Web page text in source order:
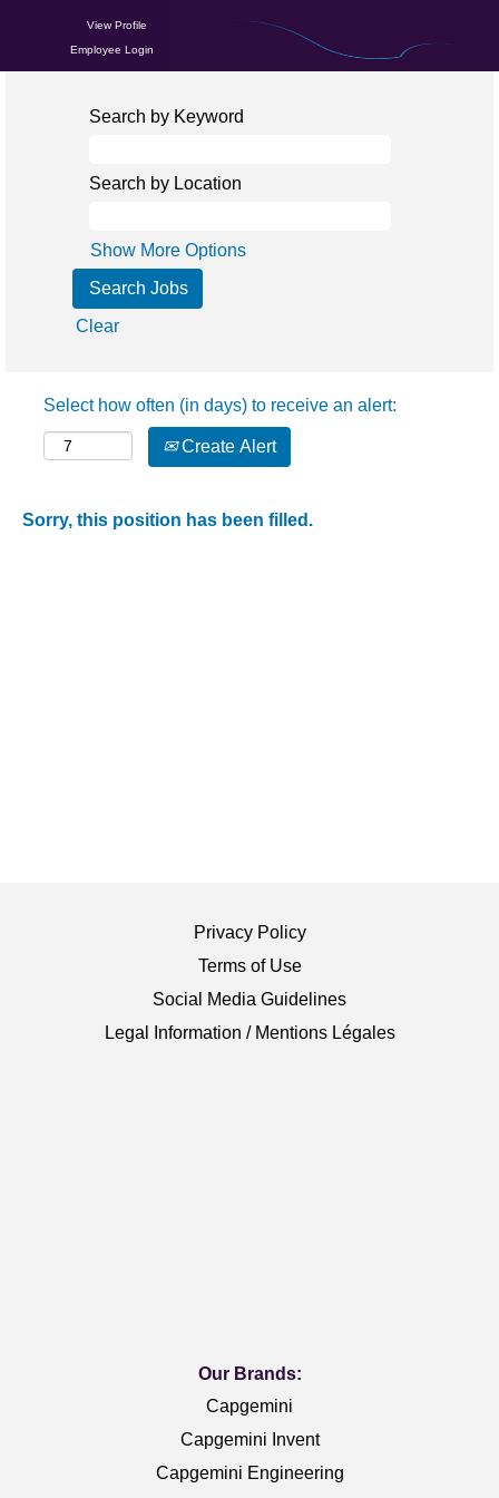
View Profile
Employee Login
Search by Keyword
Search by Location
Show More Options
Clear
Select how often (in days) to receive an alert:
Create Alert
Sorry, this position has been filled.
Privacy Policy
Terms of Use
Social Media Guidelines
Legal Information / Mentions Légales
Our Brands:
Capgemini
Capgemini Invent
Capgemini Engineering